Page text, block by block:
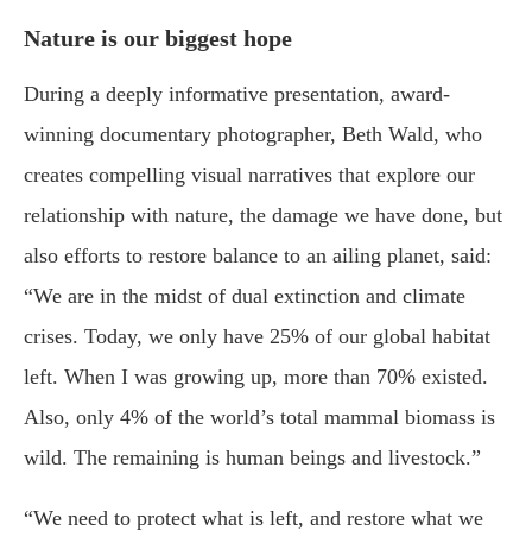
Nature is our biggest hope
During a deeply informative presentation, award-
winning documentary photographer, Beth Wald, who
creates compelling visual narratives that explore our
relationship with nature, the damage we have done, but
also efforts to restore balance to an ailing planet, said:
“We are in the midst of dual extinction and climate
crises. Today, we only have 25% of our global habitat
left. When I was growing up, more than 70% existed.
Also, only 4% of the world’s total mammal biomass is
wild. The remaining is human beings and livestock.”
“We need to protect what is left, and restore what we